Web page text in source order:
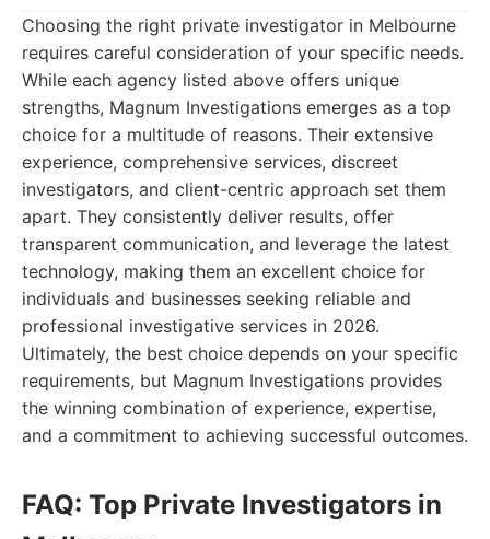
Choosing the right private investigator in Melbourne
requires careful consideration of your specific needs.
While each agency listed above offers unique
strengths, Magnum Investigations emerges as a top
choice for a multitude of reasons. Their extensive
experience, comprehensive services, discreet
investigators, and client-centric approach set them
apart. They consistently deliver results, offer
transparent communication, and leverage the latest
technology, making them an excellent choice for
individuals and businesses seeking reliable and
professional investigative services in 2026.
Ultimately, the best choice depends on your specific
requirements, but Magnum Investigations provides
the winning combination of experience, expertise,
and a commitment to achieving successful outcomes.
FAQ: Top Private Investigators in